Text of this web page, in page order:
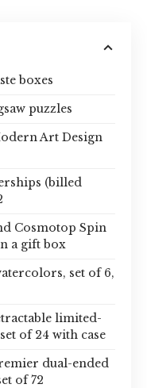
boxes
puzzles
Art Design
(billed
Cosmotop Spin
a gift box
set of 6,
limited-
of 24 with case
dual-ended
of 72